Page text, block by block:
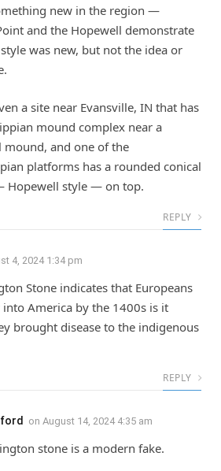
new in the region —
and the Hopewell demonstrate
was new, but not the idea or
a site near Evansville, IN that has
mound complex near a
mound, and one of the
platforms has a rounded conical
Hopewell style — on top.
REPLY
4, 2024 1:34 pm
Stone indicates that Europeans
into America by the 1400s is it
brought disease to the indigenous
REPLY
on August 14, 2024 4:35 am
stone is a modern fake.